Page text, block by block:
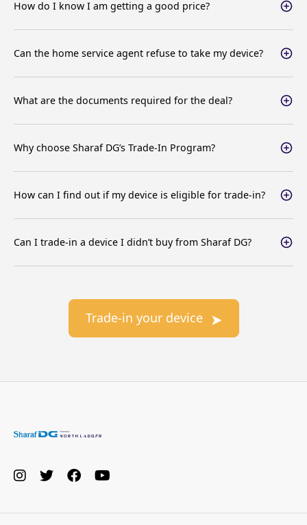
How do I know I am getting a good price?
Can the home service agent refuse to take my device?
What are the documents required for the deal?
Why choose Sharaf DG’s Trade-In Program?
How can I find out if my device is eligible for trade-in?
Can I trade-in a device I didn’t buy from Sharaf DG?
Trade-in your device